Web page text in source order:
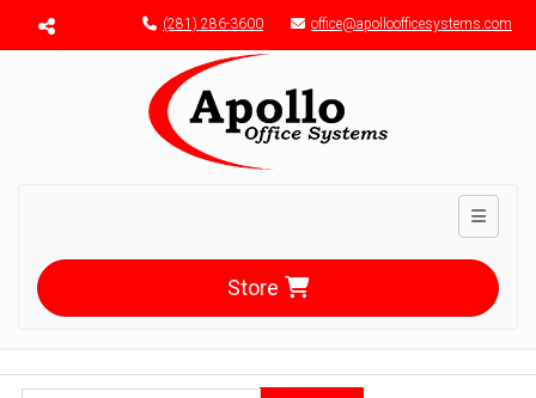
Menu toggle (281) 286-3600 office@apolloofficesystems.com
Toggle
Store